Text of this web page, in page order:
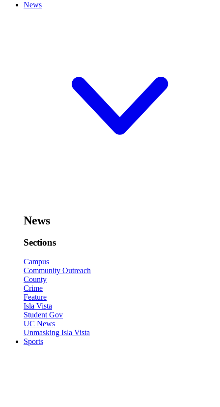
News
News
Sections
Campus
Community Outreach
County
Crime
Feature
Isla Vista
Student Gov
UC News
Unmasking Isla Vista
Sports